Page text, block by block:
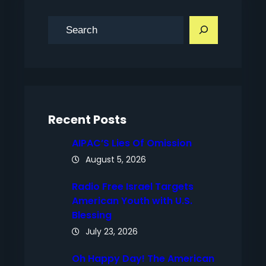
Recent Posts
AIPAC’S Lies Of Omission
August 5, 2026
Radio Free Israel Targets
American Youth with U.S.
Blessing
July 23, 2026
Oh Happy Day! The American